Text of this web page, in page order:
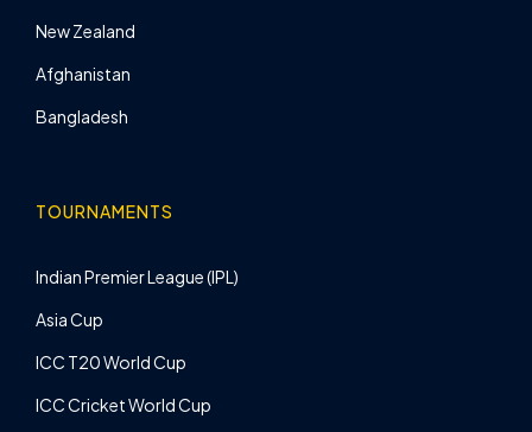
New Zealand
Afghanistan
Bangladesh
TOURNAMENTS
Indian Premier League (IPL)
Asia Cup
ICC T20 World Cup
ICC Cricket World Cup